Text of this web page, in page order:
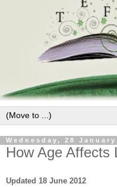
Wednesday, 28 January
How Age Affects
Updated 18 June 2012